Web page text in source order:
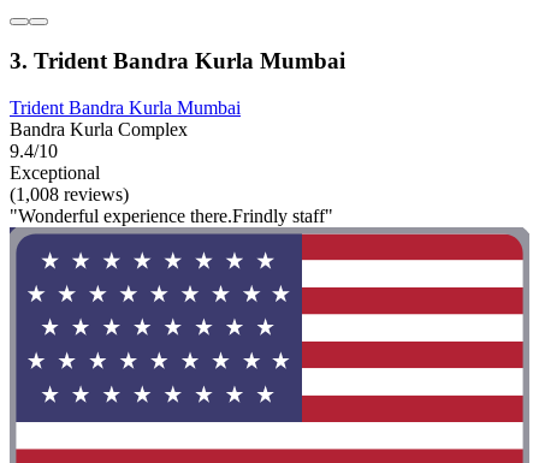
3. Trident Bandra Kurla Mumbai
Trident Bandra Kurla Mumbai
Bandra Kurla Complex
9.4/10
Exceptional
(1,008 reviews)
"Wonderful experience there.Frindly staff"